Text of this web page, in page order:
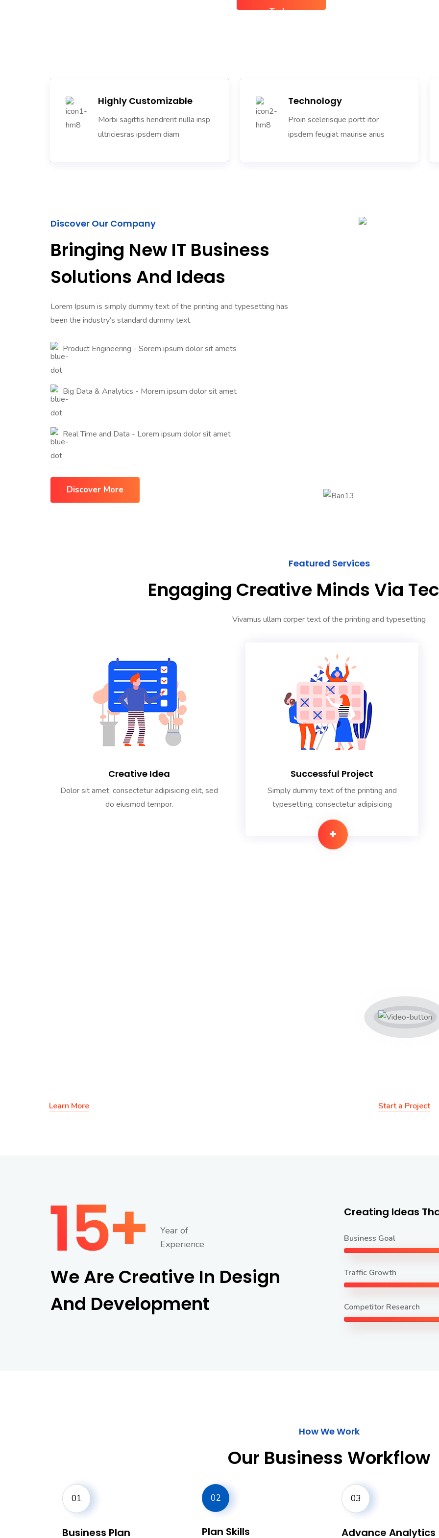
Today
Highly Customizable
Morbi sagittis hendrerit nulla insp
ultriciesras ipsdem diam
Technology
Proin scelerisque portt itor
ipsdem feugiat maurise arius
Discover Our Company
Bringing New IT Business
Solutions And Ideas
Lorem Ipsum is simply dummy text of the printing and typesetting has
been the industry’s standard dummy text.
Product Engineering - Sorem ipsum dolor sit amets
Big Data & Analytics - Morem ipsum dolor sit amet
Real Time and Data - Lorem ipsum dolor sit amet
Discover More
Featured Services
Engaging Creative Minds Via
Vivamus ullam corper text of the printing and typesetting
Creative Idea
Dolor sit amet, consectetur adipisicing elit, sed
do eiusmod tempor.
Successful Project
Simply dummy text of the printing and
typesetting, consectetur adipisicing
+
Learn More Start a Project
Year of
Experience
We Are Creative In Design
And Development
Creating Ideas
Business Goal
Traffic Growth
Competitor Research
How We Work
Our Business Workflow
01
Business Plan
02
Plan Skills
03
Advance Analytics